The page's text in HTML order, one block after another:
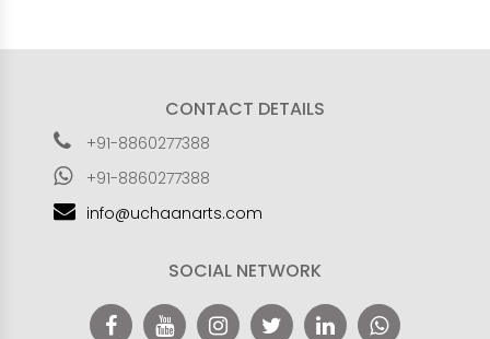
CONTACT DETAILS
+91-8860277388
+91-8860277388
info@uchaanarts.com
SOCIAL NETWORK